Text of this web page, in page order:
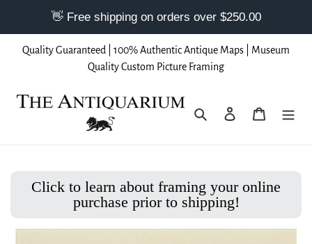
Quality Guaranteed | 100% Authentic Antique Maps | Museum
Quality Custom Picture Framing
Search Log in Cart
Click to learn about framing your online
purchase prior to shipping!